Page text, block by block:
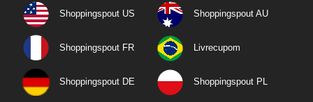
Shoppingspout US Shoppingspout AU
Shoppingspout FR Livrecupom
Shoppingspout DE Shoppingspout PL